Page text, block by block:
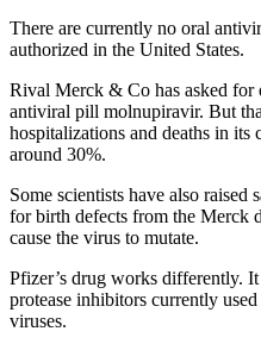
There are currently no oral
authorized in the United States.
Rival Merck & Co has asked for
antiviral pill molnupiravir. But
hospitalizations and deaths in
around 30%.
Some scientists have also raised
for birth defects from the Merck
cause the virus to mutate.
Pfizer’s drug works differently.
protease inhibitors currently
viruses.